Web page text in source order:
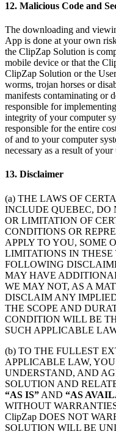
12. Malicious Code and
The downloading and
App is done at your own
the ClipZap Solution is
mobile device or that the
ClipZap Solution or the
worms, trojan horses or
manifests contaminating or
responsible for
integrity of your computer
responsible for the entire
of and to your computer
necessary as a result of
13. Disclaimer
(a) THE LAWS OF
INCLUDE QUEBEC, DO
OR LIMITATION OF
CONDITIONS OR
APPLY TO YOU, SOME
LIMITATIONS IN
FOLLOWING
MAY HAVE
WE MAY NOT, AS A
DISCLAIM ANY
THE SCOPE AND
CONDITION WILL BE
SUCH APPLICABLE
(b) TO THE FULLEST
APPLICABLE LAW,
UNDERSTAND, AND
SOLUTION AND
“AS IS” AND “AS
WITHOUT
ClipZap DOES NOT
SOLUTION WILL BE